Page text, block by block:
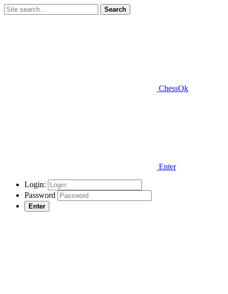
Search
ChessOk
Enter
Login:
Password
Enter